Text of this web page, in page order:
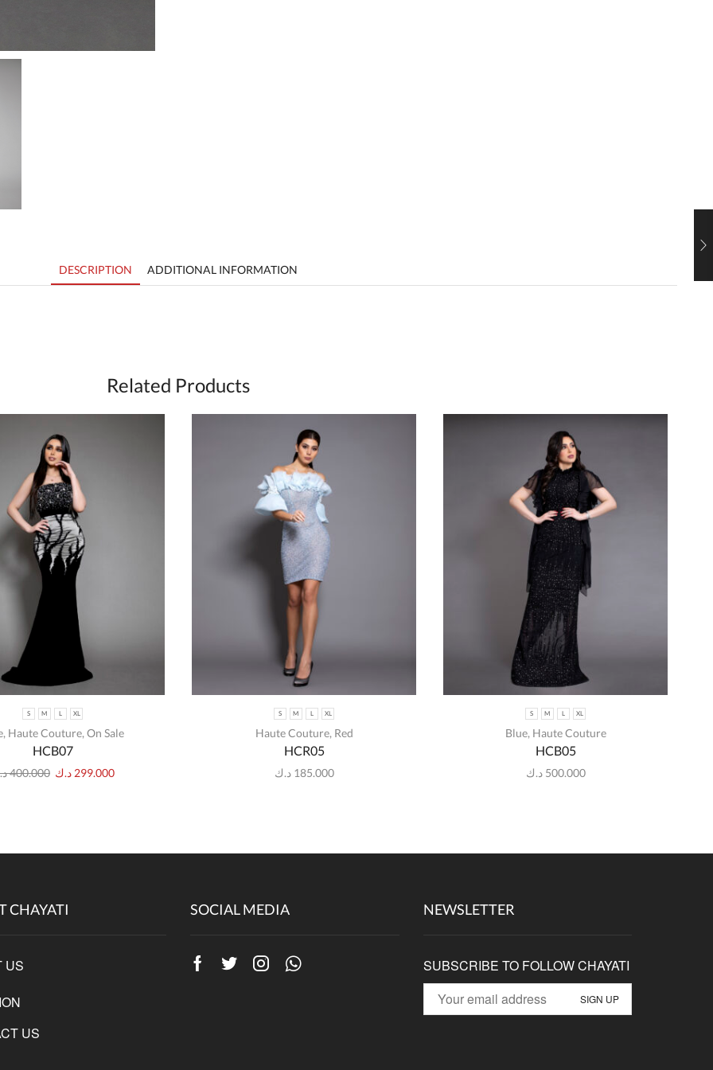
DESCRIPTION ADDITIONAL INFORMATION
Related Products
S M L XL
, Haute Couture, On Sale
HCB07
400.000 299.000 د.ك
S M L XL
Haute Couture, Red
HCR05
185.000 د.ك
S M L XL
Blue, Haute Couture
HCB05
500.000 د.ك
CHAYATI
US
US
SOCIAL MEDIA
Facebook
TwitterInstagramWhatsapp
NEWSLETTER
SUBSCRIBE TO FOLLOW CHAYATI